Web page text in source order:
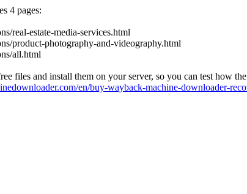
4 pages:
real-estate-media-services.html
product-photography-and-videography.html
all.html
files and install them on your server, so you can test how
en/buy-wayback-machine-downloader-